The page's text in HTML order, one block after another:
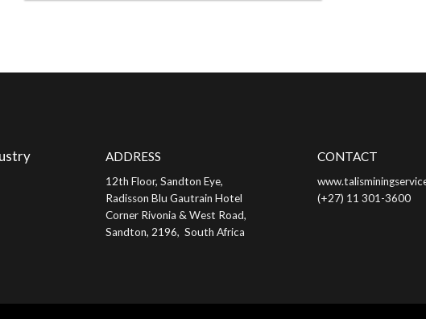
ADDRESS
12th Floor, Sandton Eye,
Radisson Blu Gautrain Hotel
Corner Rivonia & West Road,
Sandton, 2196, South Africa
CONTACT
(+27) 11 301-3600